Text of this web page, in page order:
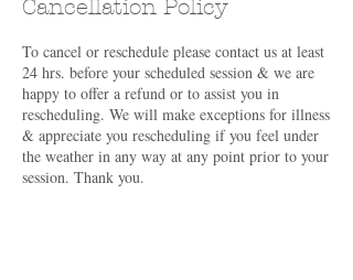
Cancellation Policy
To cancel or reschedule please contact us at least
24 hrs. before your scheduled session & we are
happy to offer a refund or to assist you in
rescheduling. We will make exceptions for illness
& appreciate you rescheduling if you feel under
the weather in any way at any point prior to your
session. Thank you.